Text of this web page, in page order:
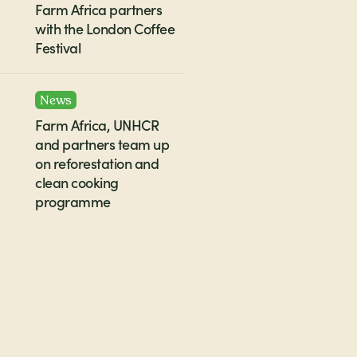
Farm Africa partners
with the London Coffee
Festival
News
Farm Africa, UNHCR
and partners team up
on reforestation and
clean cooking
programme